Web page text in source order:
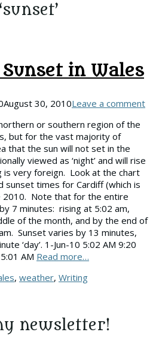
in Wales
August 30, 2010Leave a comment
or southern region of the
but for the vast majority of
that the sun will not set in the
viewed as ‘night’ and will rise
is very foreign. Look at the chart
sunset times for Cardiff (which is
2010. Note that for the entire
7 minutes: rising at 5:02 am,
of the month, and by the end of
Sunset varies by 13 minutes,
‘day’. 1-Jun-10 5:02 AM 9:20
AM Read more…
, weather, Writing
newsletter!